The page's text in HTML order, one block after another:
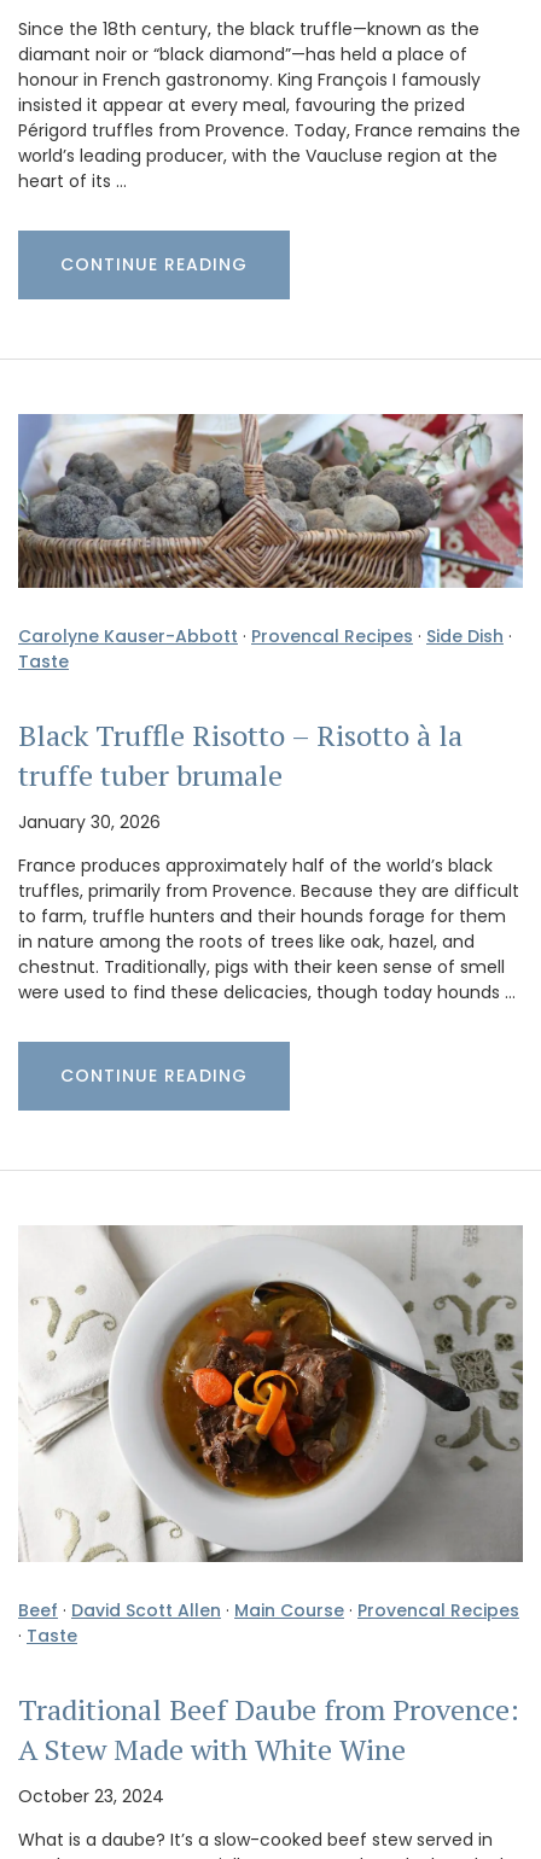
Since the 18th century, the black truffle—known as the
diamant noir or “black diamond”—has held a place of
honour in French gastronomy. King François I famously
insisted it appear at every meal, favouring the prized
Périgord truffles from Provence. Today, France remains the
world’s leading producer, with the Vaucluse region at the
heart of its …
CONTINUE READING
Carolyne Kauser-Abbott · Provencal Recipes · Side Dish ·
Taste
Black Truffle Risotto – Risotto à la
truffe tuber brumale
January 30, 2026
France produces approximately half of the world’s black
truffles, primarily from Provence. Because they are difficult
to farm, truffle hunters and their hounds forage for them
in nature among the roots of trees like oak, hazel, and
chestnut. Traditionally, pigs with their keen sense of smell
were used to find these delicacies, though today hounds …
CONTINUE READING
Beef · David Scott Allen · Main Course · Provencal Recipes
· Taste
Traditional Beef Daube from Provence:
A Stew Made with White Wine
October 23, 2024
What is a daube? It’s a slow-cooked beef stew served in